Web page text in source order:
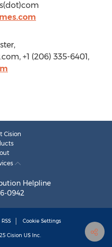
+1 (206) 335-6401,
Cision
Helpline
0942
RSS Cookie Settings
Cision US Inc.